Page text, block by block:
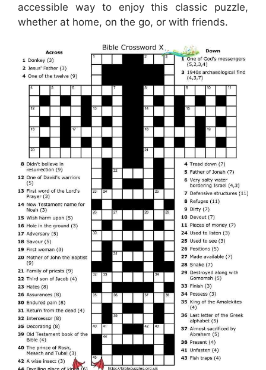
accessible way to enjoy this classic puzzle,
whether at home, on the go, or with friends.